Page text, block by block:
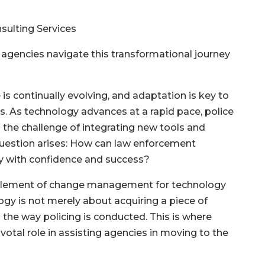
Services
navigate this transformational journey
continually evolving, and adaptation is key to
As technology advances at a rapid pace, police
challenge of integrating new tools and
arises: How can law enforcement
confidence and success?
of change management for technology
is not merely about acquiring a piece of
way policing is conducted. This is where
role in assisting agencies in moving to the